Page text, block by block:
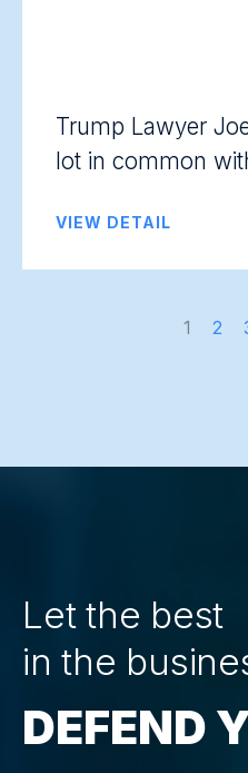
Trump Lawyer
lot in common
VIEW DETAIL
1 2
Let the best
in the
DEFEND